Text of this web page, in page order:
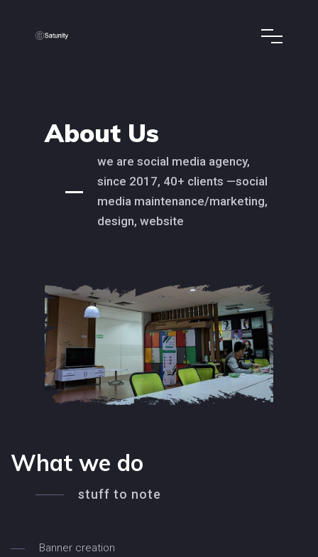
About Us
we are social media agency,
since 2017, 40+ clients —social
media maintenance/marketing,
design, website
What we do
stuff to note
Banner creation